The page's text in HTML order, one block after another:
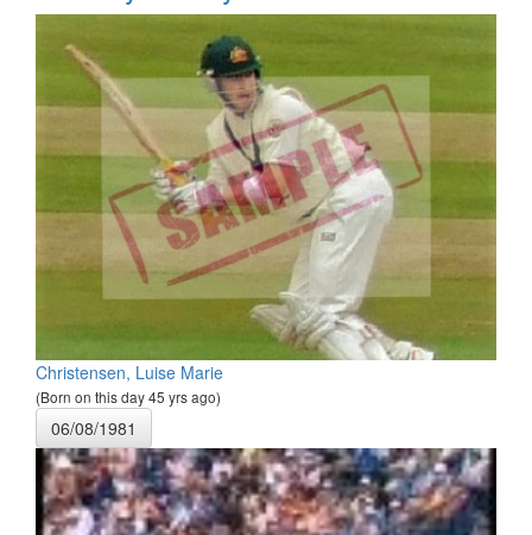
Christensen, Luise Marie
(Born on this day 45 yrs ago)
06/08/1981